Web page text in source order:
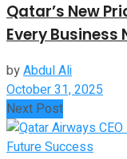
Qatar’s New
Every Business
byAbdul Ali
October 31, 2025
Next Post